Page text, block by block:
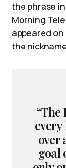
the phrase
Morning
appeared on
the
“The
every
over
goal